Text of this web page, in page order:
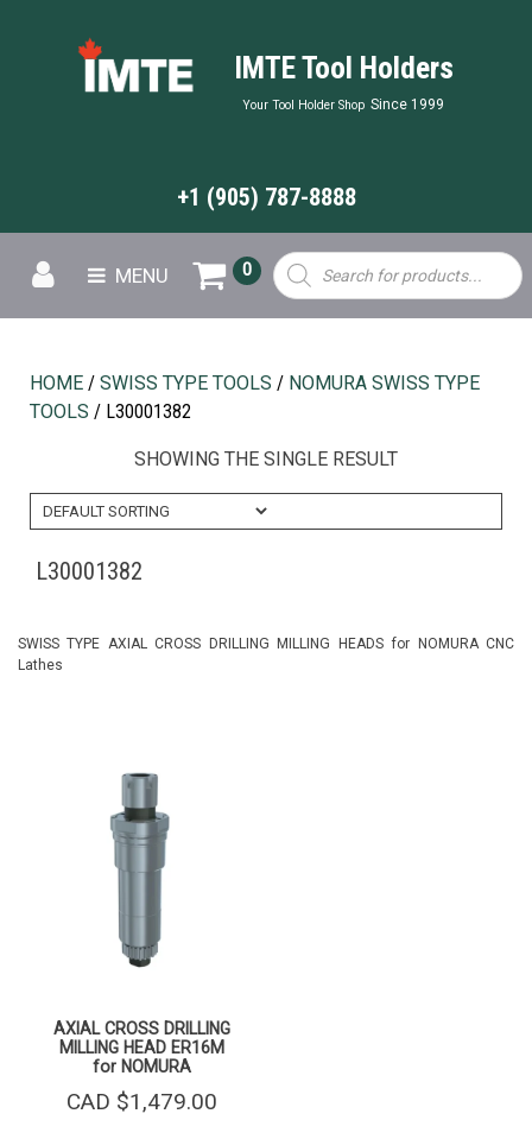
IMTE Tool Holders
Your Tool Holder Shop Since 1999
+1 (905) 787-8888
MENU
Products
search
0
HOME / SWISS TYPE TOOLS / NOMURA SWISS TYPE
TOOLS / L30001382
SHOWING THE SINGLE RESULT
L30001382
SWISS TYPE AXIAL CROSS DRILLING MILLING HEADS for NOMURA CNC
Lathes
AXIAL CROSS DRILLING
MILLING HEAD ER16M
for NOMURA
CAD $1,479.00